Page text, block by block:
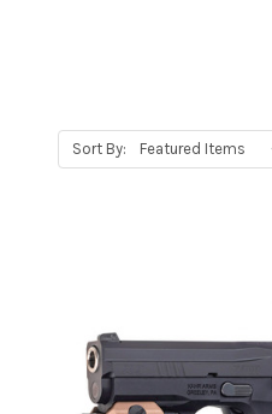
Sort By: